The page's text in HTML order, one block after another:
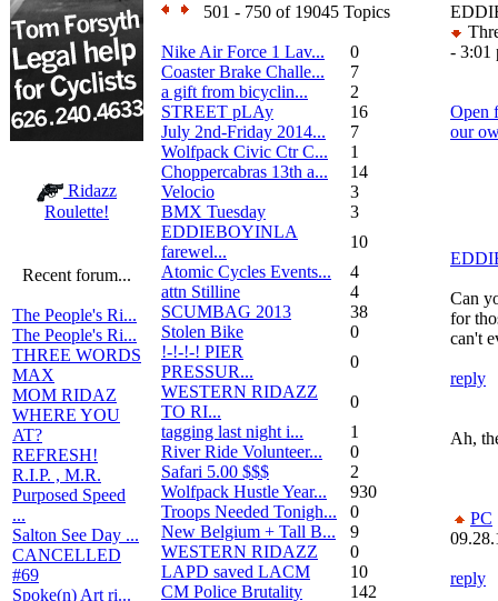
Ridazz
Roulette!
Recent forum...
The People's Ri...
The People's Ri...
THREE WORDS
MAX
MOM RIDAZ
WHERE YOU
AT?
REFRESH!
R.I.P. , M.R.
Purposed Speed
...
Salton See Day ...
CANCELLED
#69
Spoke(n) Art ri...
501 - 750 of 19045 Topics
Nike Air Force 1 Lav...
0
Coaster Brake Challe...
7
a gift from bicyclin...
2
STREET pLAy
16
July 2nd-Friday 2014...
7
Wolfpack Civic Ctr C...
1
Choppercabras 13th a...
14
Velocio
3
BMX Tuesday
3
EDDIEBOYINLA
farewel...
10
Atomic Cycles Events...
4
attn Stilline
4
SCUMBAG 2013
38
Stolen Bike
0
!-!-!-! PIER
PRESSUR...
0
WESTERN RIDAZZ
TO RI...
0
tagging last night i...
1
River Ride Volunteer...
0
Safari 5.00 $$$
2
Wolfpack Hustle Year...
930
Troops Needed Tonigh...
0
New Belgium + Tall B...
9
WESTERN RIDAZZ
0
LAPD saved LACM
10
CM Police Brutality
142
- 3:01
Open
our
Can
for
can't
reply
Ah,
PC
reply